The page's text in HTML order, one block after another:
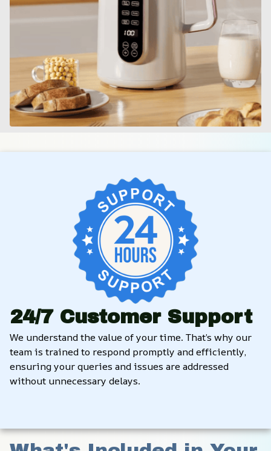
24/7 Customer Support
We understand the value of your time. That’s why our
team is trained to respond promptly and efficiently,
ensuring your queries and issues are addressed
without unnecessary delays.